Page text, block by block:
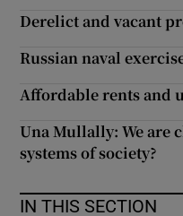
Derelict and vacant
Russian naval
Affordable rents and
Una Mullally: We are
systems of society?
IN THIS SECTION